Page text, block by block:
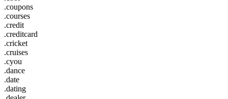
.coupons
.courses
.credit
.creditcard
.cricket
.cruises
.cyou
.dance
.date
.dating